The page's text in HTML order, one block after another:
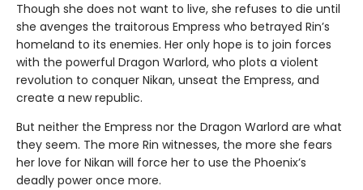
Though she does not want to live, she refuses to die until
she avenges the traitorous Empress who betrayed Rin’s
homeland to its enemies. Her only hope is to join forces
with the powerful Dragon Warlord, who plots a violent
revolution to conquer Nikan, unseat the Empress, and
create a new republic.
But neither the Empress nor the Dragon Warlord are what
they seem. The more Rin witnesses, the more she fears
her love for Nikan will force her to use the Phoenix’s
deadly power once more.